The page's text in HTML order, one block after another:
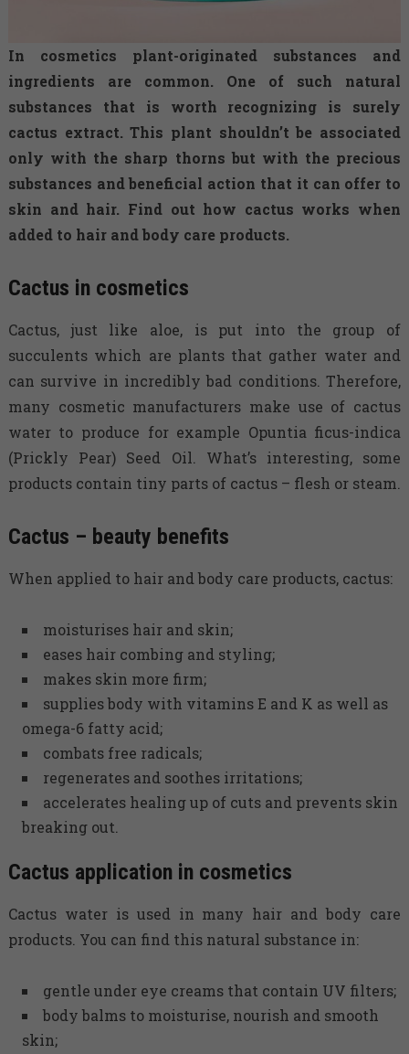
In cosmetics plant-originated substances and
ingredients are common. One of such natural
substances that is worth recognizing is surely
cactus extract. This plant shouldn’t be associated
only with the sharp thorns but with the precious
substances and beneficial action that it can offer to
skin and hair. Find out how cactus works when
added to hair and body care products.
Cactus in cosmetics
Cactus, just like aloe, is put into the group of
succulents which are plants that gather water and
can survive in incredibly bad conditions. Therefore,
many cosmetic manufacturers make use of cactus
water to produce for example Opuntia ficus-indica
(Prickly Pear) Seed Oil. What’s interesting, some
products contain tiny parts of cactus – flesh or steam.
Cactus – beauty benefits
When applied to hair and body care products, cactus:
moisturises hair and skin;
eases hair combing and styling;
makes skin more firm;
supplies body with vitamins E and K as well as
omega-6 fatty acid;
combats free radicals;
regenerates and soothes irritations;
accelerates healing up of cuts and prevents skin
breaking out.
Cactus application in cosmetics
Cactus water is used in many hair and body care
products. You can find this natural substance in:
gentle under eye creams that contain UV filters;
body balms to moisturise, nourish and smooth
skin;